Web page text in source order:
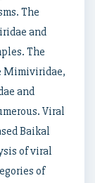
The
and
The
Mimiviridae,
and
Viral
Baikal
of viral
of